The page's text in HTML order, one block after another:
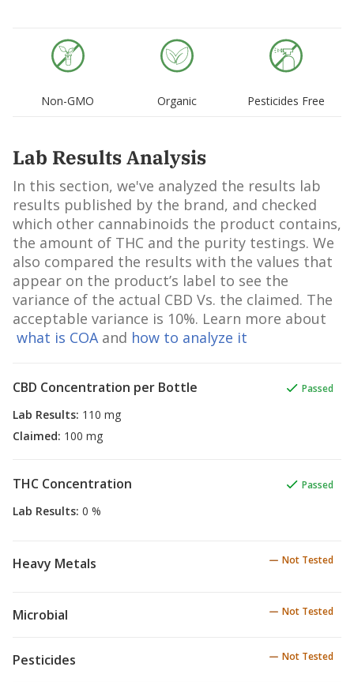
Potassium Sorbate, Glycine Soja
Levulinic Acid, Lecithin, Aloe
Rosmarinus Officinalis Leaf Oil,
Levulinate, Ascorbyl Palmitate, D-
Carota Sativa Root Extract,
Linalool, Lactic Acid.
Non-GMO Organic Pesticides Free
Lab Results Analysis
In this section, we've analyzed the results lab
results published by the brand, and checked
which other cannabinoids the product contains,
the amount of THC and the purity testings. We
also compared the results with the values that
appear on the product’s label to see the
variance of the actual CBD Vs. the claimed. The
acceptable variance is 10%. Learn more about
what is COA and how to analyze it
CBD Concentration per Bottle
Lab Results: 110 mg
Claimed: 100 mg
Passed
THC Concentration
Lab Results: 0 %
Passed
Heavy Metals Not Tested
Microbial Not Tested
Pesticides Not Tested